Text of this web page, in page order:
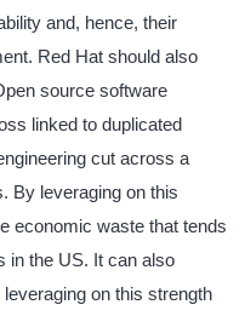
and, hence, their
Red Hat should also
source software
linked to duplicated
cut across a
By leveraging on this
economic waste that tends
in the US. It can also
on this strength